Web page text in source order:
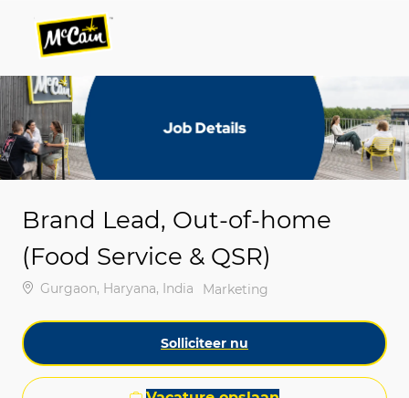
-
-
Brand Lead, Out-of-home
(Food Service & QSR)
PlaatsGurgaon, Haryana, India Categorie
Marketing
Solliciteer nu